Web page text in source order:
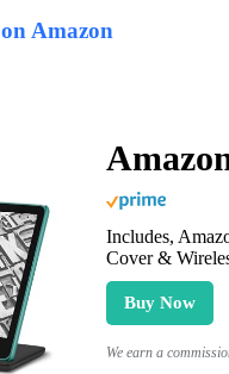
Amazon
Includes,
Cover &
Buy Now
We earn a